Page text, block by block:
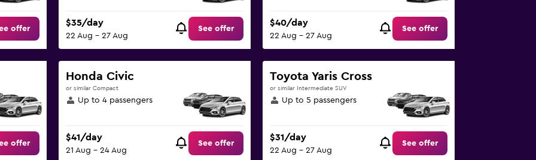
offer
$35/day
22 Aug - 27 Aug
See offer
$40/day
22 Aug - 27 Aug
See offer
offer
Honda Civic
or similar Compact
Up to 4 passengers
$41/day
21 Aug - 24 Aug
See offer
Toyota Yaris Cross
or similar Intermediate SUV
Up to 5 passengers
$31/day
22 Aug - 27 Aug
See offer